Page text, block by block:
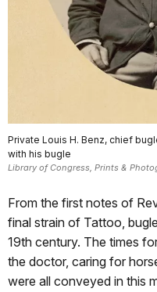
Private Louis H. Benz, chief
with his bugle
Library of Congress, Prints &
From the first notes of
final strain of Tattoo,
19th century. The times
the doctor, caring for
were all conveyed in this